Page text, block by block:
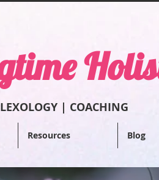
OGY | COACHING
Resources Blog